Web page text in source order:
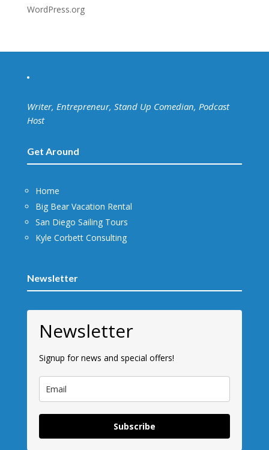
WordPress.org
Writer, Entrepreneur, Stand Up Comedian, Podcast
Host
Get Around
Home
Big Bear Vacation Rental
San Diego Sailing Tours
Kyle Corbett Consulting
Newsletter
Newsletter
Signup for news and special offers!
Subscribe